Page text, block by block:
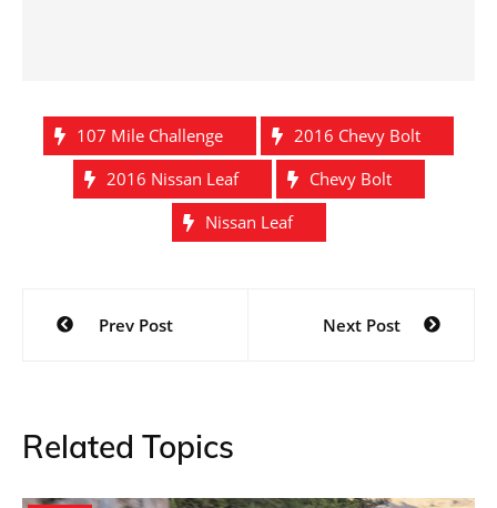
107 Mile Challenge
2016 Chevy Bolt
2016 Nissan Leaf
Chevy Bolt
Nissan Leaf
Post
navigation
Prev Post Next Post
Related Topics